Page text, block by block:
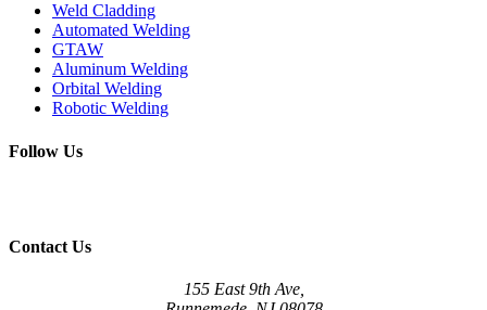
Weld Cladding
Automated Welding
GTAW
Aluminum Welding
Orbital Welding
Robotic Welding
Follow Us
Contact Us
155 East 9th Ave,